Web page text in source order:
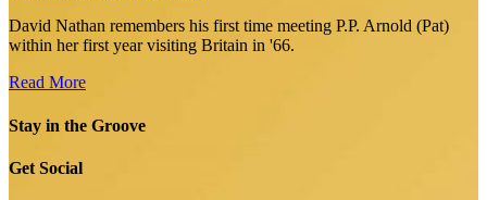
David Nathan remembers his first time meeting P.P. Arnold (Pat)
within her first year visiting Britain in '66.
Read More
Stay in the Groove
Get Social